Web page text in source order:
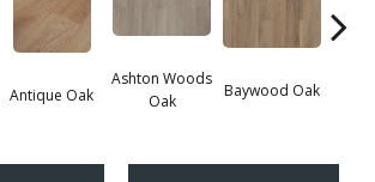
Antique Oak
Ashton Woods
Oak
Baywood Oak